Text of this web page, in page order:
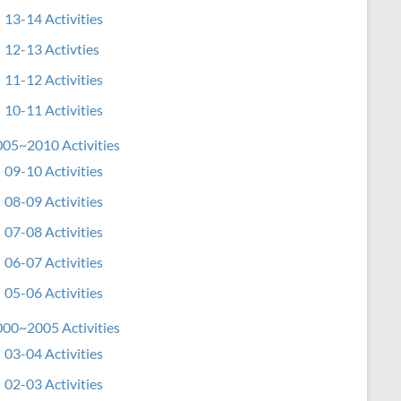
13-14 Activities
12-13 Activties
11-12 Activities
10-11 Activities
Activities
09-10 Activities
08-09 Activities
07-08 Activities
06-07 Activities
05-06 Activities
Activities
03-04 Activities
02-03 Activities